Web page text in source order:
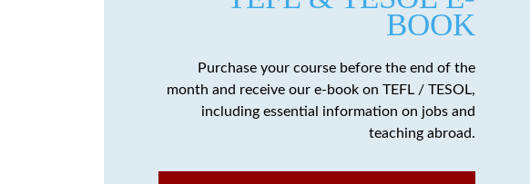
BOOK
Purchase your course before the end of the
month and receive our e-book on TEFL / TESOL,
including essential information on jobs and
teaching abroad.